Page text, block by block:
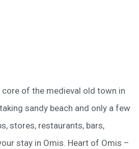
of the medieval old town in
sandy beach and only a few
stores, restaurants, bars,
stay in Omis. Heart of Omis –